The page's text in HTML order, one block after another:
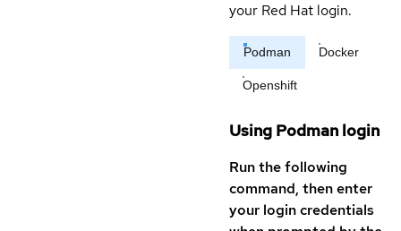
your Red Hat login.
Podman Docker
Openshift
Using Podman login
Run the following
command, then enter
your login credentials